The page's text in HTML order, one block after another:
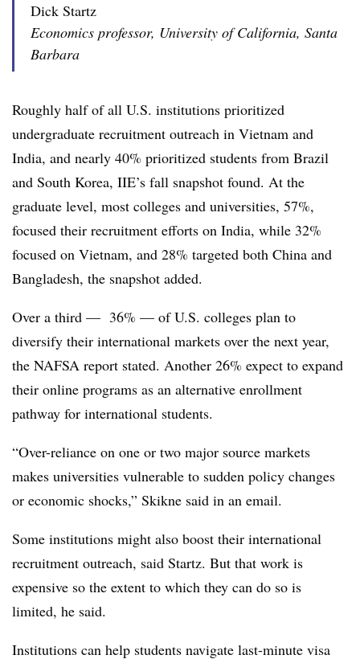
Dick Startz
Economics professor, University of California, Santa
Barbara
Roughly half of all U.S. institutions prioritized
undergraduate recruitment outreach in Vietnam and
India, and nearly 40% prioritized students from Brazil
and South Korea, IIE’s fall snapshot found. At the
graduate level, most colleges and universities, 57%,
focused their recruitment efforts on India, while 32%
focused on Vietnam, and 28% targeted both China and
Bangladesh, the snapshot added.
Over a third — 36% — of U.S. colleges plan to
diversify their international markets over the next year,
the NAFSA report stated. Another 26% expect to expand
their online programs as an alternative enrollment
pathway for international students.
“Over-reliance on one or two major source markets
makes universities vulnerable to sudden policy changes
or economic shocks,” Skikne said in an email.
Some institutions might also boost their international
recruitment outreach, said Startz. But that work is
expensive so the extent to which they can do so is
limited, he said.
Institutions can help students navigate last-minute visa